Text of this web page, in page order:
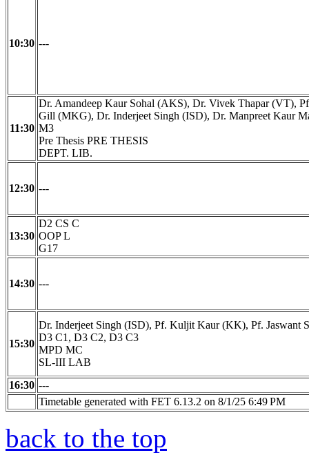
10:30 ---
11:30
Dr. Amandeep Kaur Sohal (AKS), Dr. Vivek Thapar (VT),
Gill (MKG), Dr. Inderjeet Singh (ISD), Dr. Manpreet Kaur
M3
Pre Thesis PRE THESIS
DEPT. LIB.
12:30 ---
13:30
D2 CS C
OOP L
G17
14:30 ---
15:30
Dr. Inderjeet Singh (ISD), Pf. Kuljit Kaur (KK), Pf. Jaswant
D3 C1, D3 C2, D3 C3
MPD MC
SL-III LAB
16:30 ---
Timetable generated with FET 6.13.2 on 8/1/25 6:49 PM
back to the top